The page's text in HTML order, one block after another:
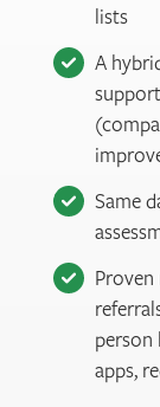
lists
A
Same
person
apps,